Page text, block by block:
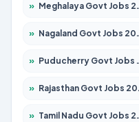
» Meghalaya Govt Jobs 2026 – Apply for 1451 Posts
» Nagaland Govt Jobs 2026 – Apply for 1366 Posts
» Puducherry Govt Jobs 2026 – Apply for 231 Posts
» Rajasthan Govt Jobs 2026 – Apply for 27365 Posts
» Tamil Nadu Govt Jobs 2026 – Apply for 5969 Posts